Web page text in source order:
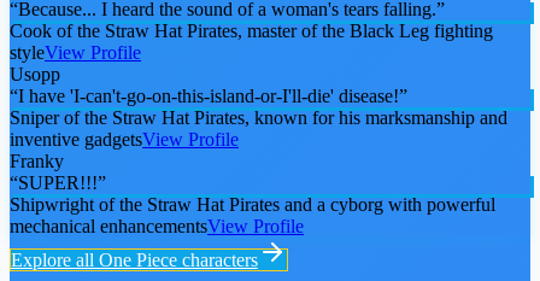
“Because... I heard the sound of a woman's tears falling.”
Cook of the Straw Hat Pirates, master of the Black Leg fighting
styleView Profile
Usopp
“I have 'I-can't-go-on-this-island-or-I'll-die' disease!”
Sniper of the Straw Hat Pirates, known for his marksmanship and
inventive gadgetsView Profile
Franky
“SUPER!!!”
Shipwright of the Straw Hat Pirates and a cyborg with powerful
mechanical enhancementsView Profile
Explore all One Piece characters